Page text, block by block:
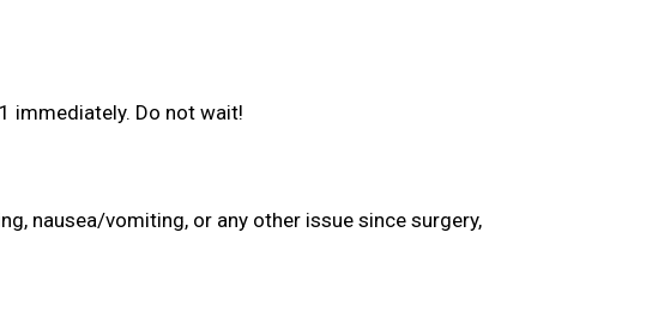
immediately. Do not wait!
nausea/vomiting, or any other issue since surgery,